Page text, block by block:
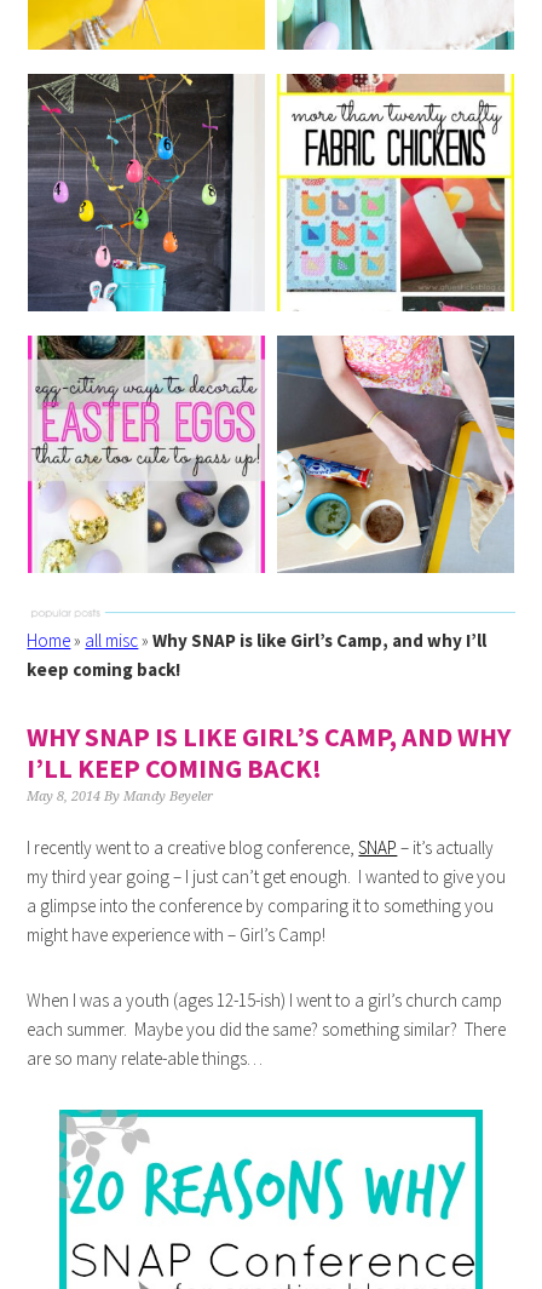
Home» all misc»Why SNAP is like Girl’s Camp, and why I’ll
keep coming back!
WHY SNAP IS LIKE GIRL’S CAMP, AND WHY
I’LL KEEP COMING BACK!
May 8, 2014 ByMandy Beyeler
I recently went to a creative blog conference,SNAP – it’s actually
my third year going – I just can’t get enough. I wanted to give you
a glimpse into the conference by comparing it to something you
might have experience with – Girl’s Camp!
When I was a youth (ages 12-15-ish) I went to a girl’s church camp
each summer. Maybe you did the same? something similar? There
are so many relate-able things…